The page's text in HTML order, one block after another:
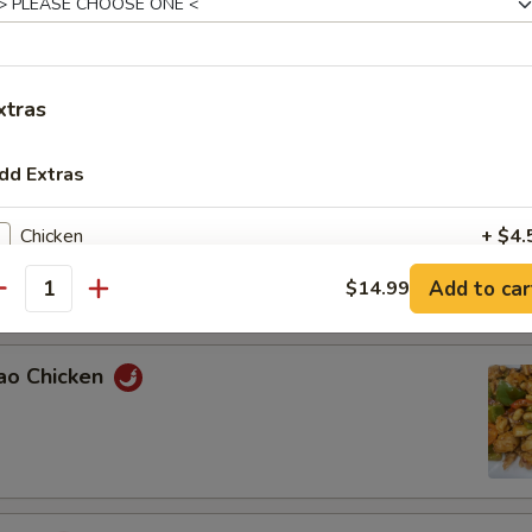
Broccoli
Green Beans with Chicken
Chicken
Extras
Chicken +
Beef +
Pork +
+
+
$14.99 Add to